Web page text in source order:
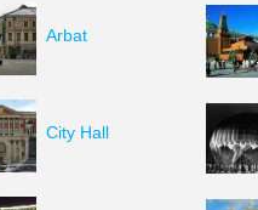
Arbat
City Hall